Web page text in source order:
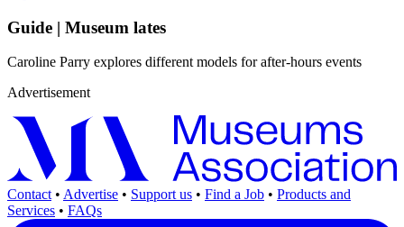
Guide | Museum lates
Caroline Parry explores different models for after-hours events
Advertisement
Contact • Advertise • Support us • Find a Job • Products and
Services • FAQs